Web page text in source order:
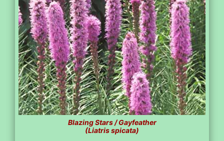
Blazing Stars / Gayfeather
(Liatris spicata)